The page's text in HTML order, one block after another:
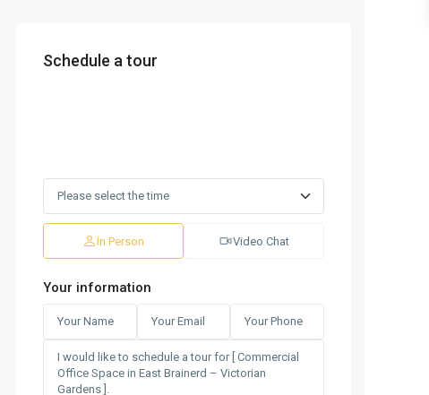
Schedule a tour
In Person Video Chat
Your information